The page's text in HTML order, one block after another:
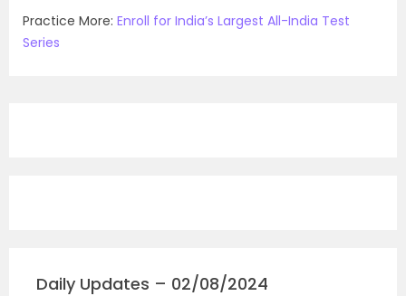
Practice More: Enroll for India’s Largest All-India Test
Series
Daily Updates – 02/08/2024